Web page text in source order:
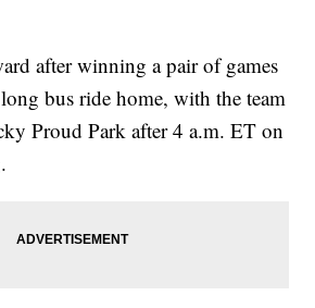
after winning a pair of games
bus ride home, with the team
Proud Park after 4 a.m. ET on